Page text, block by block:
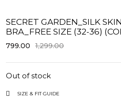
SECRET GARDEN_SILK
BRA_FREE SIZE (32-36)
1,299.00
799.00
Out of stock
SIZE & FIT GUIDE